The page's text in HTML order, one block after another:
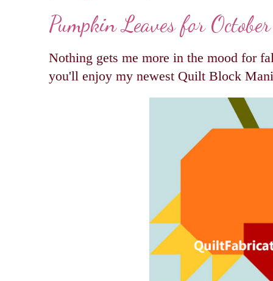
Pumpkin Leaves for
Nothing gets me more in the mood for
you'll enjoy my newest Quilt Block